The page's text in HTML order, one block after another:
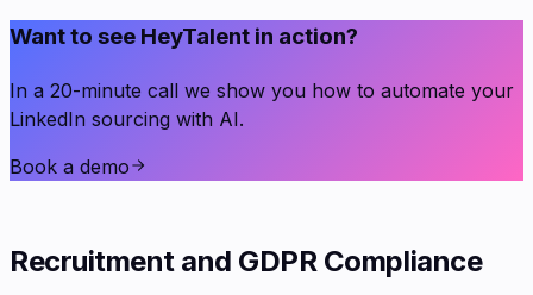
Want to see HeyTalent in action?
In a 20-minute call we show you how to automate your
LinkedIn sourcing with AI.
Book a demo
Recruitment and GDPR Compliance